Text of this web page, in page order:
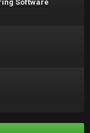
Software